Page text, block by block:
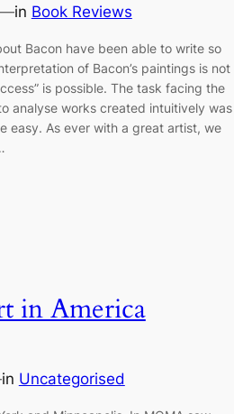
—in Book Reviews
Bacon have been able to write so
of Bacon’s paintings is not
is possible. The task facing the
analyse works created intuitively was
easy. As ever with a great artist, we
in America
in Uncategorised